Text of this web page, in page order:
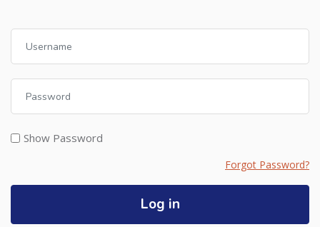
Show Password
Forgot Password?
Log in